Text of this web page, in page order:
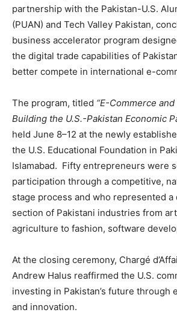
partnership with the Pakistan-U.S.
(PUAN) and Tech Valley Pakistan,
business accelerator program
the digital trade capabilities of
better compete in international e-
The program, titled “E-Commerce
Building the U.S.-Pakistan Economic
held June 8–12 at the newly
the U.S. Educational Foundation in
Islamabad. Fifty entrepreneurs were
participation through a competitive,
stage process and who represented
section of Pakistani industries from
agriculture to fashion, software
At the closing ceremony, Chargé
Andrew Halus reaffirmed the U.S.
investing in Pakistan’s future through
and innovation.